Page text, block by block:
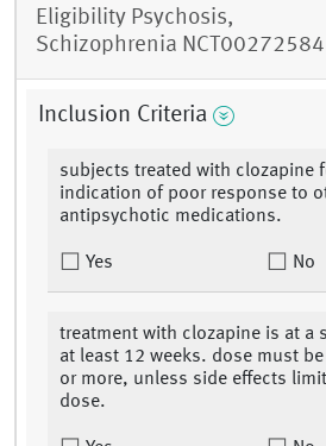
Eligibility Psychosis,
Schizophrenia NCT00272584
Inclusion Criteria
subjects treated with clozapine
indication of poor response to
antipsychotic medications.
Yes No
treatment with clozapine is at a
at least 12 weeks. dose must
or more, unless side effects
dose.